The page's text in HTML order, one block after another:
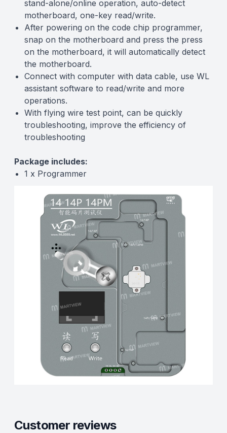
stand-alone/online operation, auto-detect
motherboard, one-key read/write.
After powering on the code chip programmer,
snap on the motherboard and press the press
on the motherboard, it will automatically detect
the motherboard.
Connect with computer with data cable, use WL
assistant software to read/write and more
operations.
With flying wire test point, can be quickly
troubleshooting, improve the efficiency of
troubleshooting
Package includes:
1 x Programmer
Customer reviews